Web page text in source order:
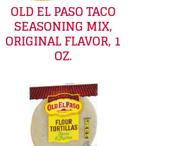
OLD EL PASO TACO
SEASONING MIX,
ORIGINAL FLAVOR, 1
OZ.